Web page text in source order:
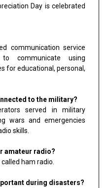
Day is celebrated
communication service
communicate using
for educational, personal,
to the military?
served in military
wars and emergencies
skills.
amateur radio?
ham radio.
during disasters?